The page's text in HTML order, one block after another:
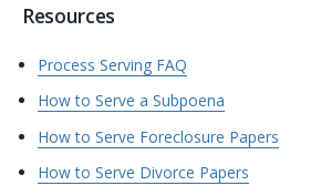
Resources
Process Serving FAQ
How to Serve a Subpoena
How to Serve Foreclosure Papers
How to Serve Divorce Papers